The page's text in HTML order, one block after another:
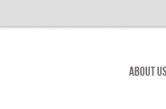
About Us